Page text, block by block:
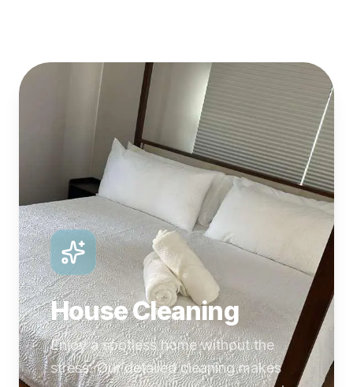
House Cleaning
Enjoy a spotless home without the
stress. Our detailed cleaning makes